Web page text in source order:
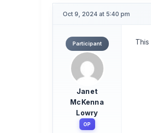
Janet
McKenna
Lowry
OP